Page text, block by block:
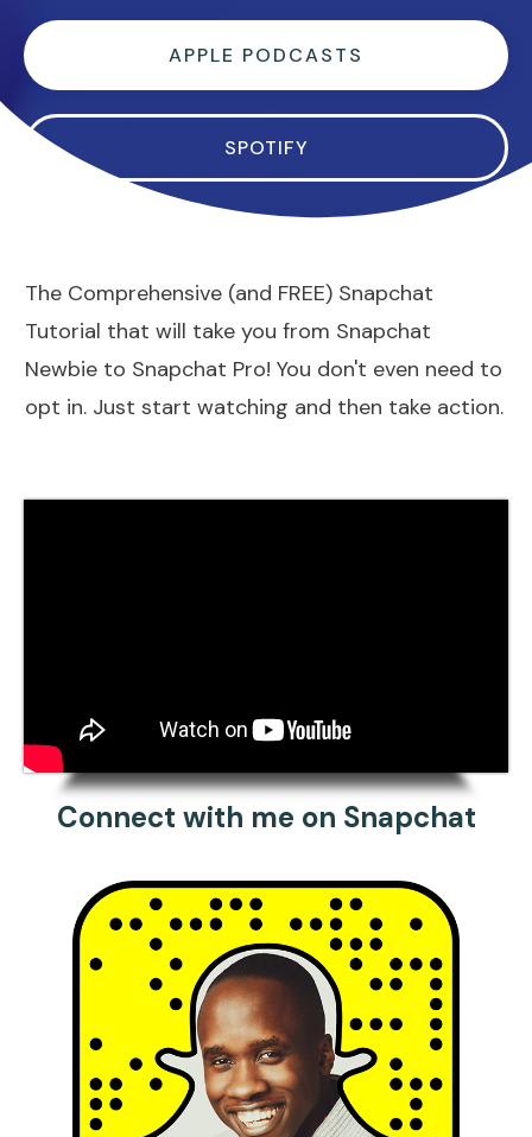
APPLE PODCASTS
SPOTIFY
The Comprehensive (and FREE) Snapchat
Tutorial that will take you from Snapchat
Newbie to Snapchat Pro! You don't even need to
opt in. Just start watching and then take action.
Connect with me on Snapchat